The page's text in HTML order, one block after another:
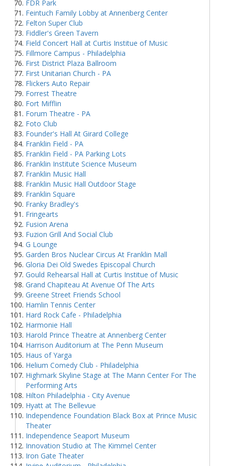
FDR Park
Feintuch Family Lobby at Annenberg Center
Felton Super Club
Fiddler's Green Tavern
Field Concert Hall at Curtis Institue of Music
Fillmore Campus - Philadelphia
First District Plaza Ballroom
First Unitarian Church - PA
Flickers Auto Repair
Forrest Theatre
Fort Mifflin
Forum Theatre - PA
Foto Club
Founder's Hall At Girard College
Franklin Field - PA
Franklin Field - PA Parking Lots
Franklin Institute Science Museum
Franklin Music Hall
Franklin Music Hall Outdoor Stage
Franklin Square
Franky Bradley's
Fringearts
Fusion Arena
Fuzion Grill And Social Club
G Lounge
Garden Bros Nuclear Circus At Franklin Mall
Gloria Dei Old Swedes Episcopal Church
Gould Rehearsal Hall at Curtis Institue of Music
Grand Chapiteau At Avenue Of The Arts
Greene Street Friends School
Hamlin Tennis Center
Hard Rock Cafe - Philadelphia
Harmonie Hall
Harold Prince Theatre at Annenberg Center
Harrison Auditorium at The Penn Museum
Haus of Yarga
Helium Comedy Club - Philadelphia
Highmark Skyline Stage at The Mann Center For The
Performing Arts
Hilton Philadelphia - City Avenue
Hyatt at The Bellevue
Independence Foundation Black Box at Prince Music
Theater
Independence Seaport Museum
Innovation Studio at The Kimmel Center
Iron Gate Theater